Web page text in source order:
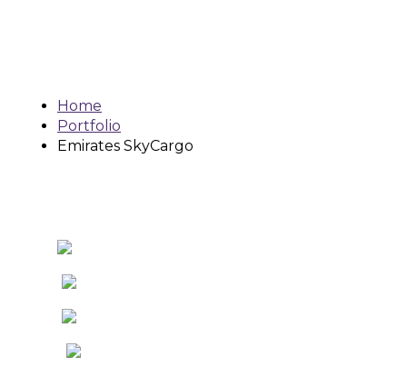
Home
Portfolio
Emirates SkyCargo